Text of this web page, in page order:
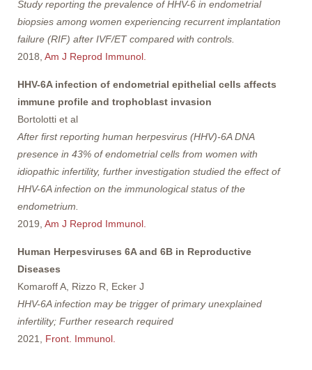
Study reporting the prevalence of HHV-6 in endometrial
biopsies among women experiencing recurrent implantation
failure (RIF) after IVF/ET compared with controls.
2018, Am J Reprod Immunol.
HHV-6A infection of endometrial epithelial cells affects
immune profile and trophoblast invasion
Bortolotti et al
After first reporting human herpesvirus (HHV)-6A DNA
presence in 43% of endometrial cells from women with
idiopathic infertility, further investigation studied the effect of
HHV-6A infection on the immunological status of the
endometrium.
2019, Am J Reprod Immunol.
Human Herpesviruses 6A and 6B in Reproductive
Diseases
Komaroff A, Rizzo R, Ecker J
HHV-6A infection may be trigger of primary unexplained
infertility; Further research required
2021, Front. Immunol.